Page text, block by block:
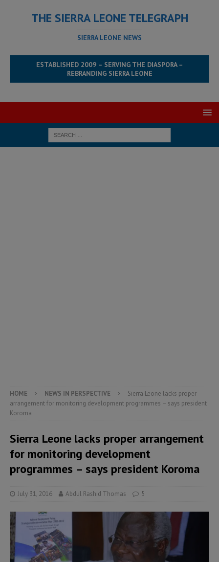
THE SIERRA LEONE TELEGRAPH
SIERRA LEONE NEWS
ESTABLISHED 2009 – SERVING THE DIASPORA –
REBRANDING SIERRA LEONE
HOME NEWS IN PERSPECTIVE
Sierra Leone lacks proper
arrangement for monitoring development programmes – says president
Koroma
Sierra Leone lacks proper arrangement
for monitoring development
programmes – says president Koroma
July 31, 2016 Abdul Rashid Thomas 5